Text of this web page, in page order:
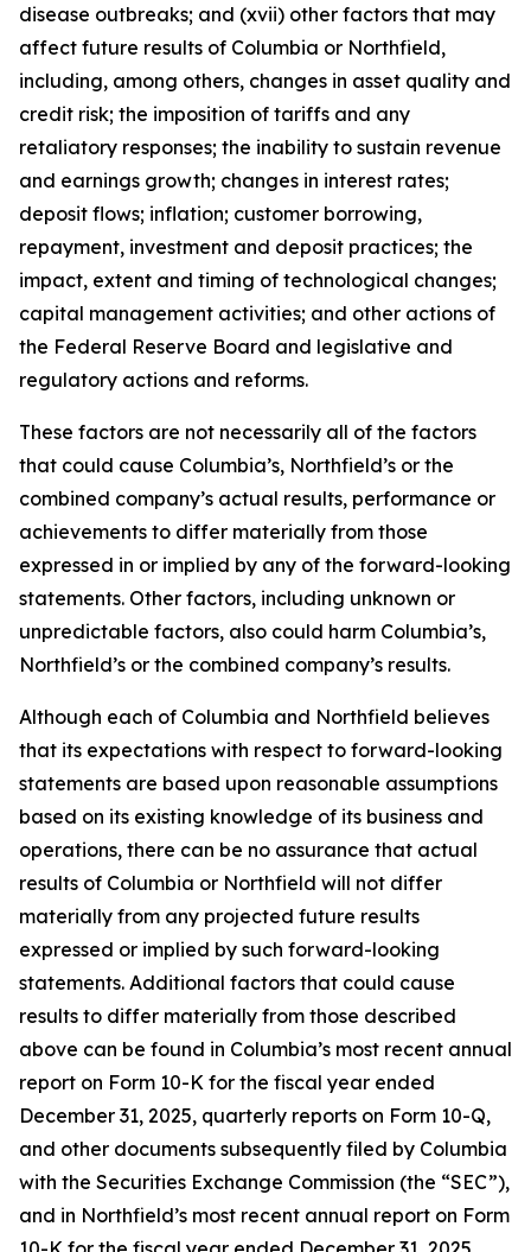
disease outbreaks; and (xvii) other factors that may
affect future results of Columbia or Northfield,
including, among others, changes in asset quality and
credit risk; the imposition of tariffs and any
retaliatory responses; the inability to sustain revenue
and earnings growth; changes in interest rates;
deposit flows; inflation; customer borrowing,
repayment, investment and deposit practices; the
impact, extent and timing of technological changes;
capital management activities; and other actions of
the Federal Reserve Board and legislative and
regulatory actions and reforms.
These factors are not necessarily all of the factors
that could cause Columbia’s, Northfield’s or the
combined company’s actual results, performance or
achievements to differ materially from those
expressed in or implied by any of the forward-looking
statements. Other factors, including unknown or
unpredictable factors, also could harm Columbia’s,
Northfield’s or the combined company’s results.
Although each of Columbia and Northfield believes
that its expectations with respect to forward-looking
statements are based upon reasonable assumptions
based on its existing knowledge of its business and
operations, there can be no assurance that actual
results of Columbia or Northfield will not differ
materially from any projected future results
expressed or implied by such forward-looking
statements. Additional factors that could cause
results to differ materially from those described
above can be found in Columbia’s most recent annual
report on Form 10-K for the fiscal year ended
December 31, 2025, quarterly reports on Form 10-Q,
and other documents subsequently filed by Columbia
with the Securities Exchange Commission (the “SEC”),
and in Northfield’s most recent annual report on Form